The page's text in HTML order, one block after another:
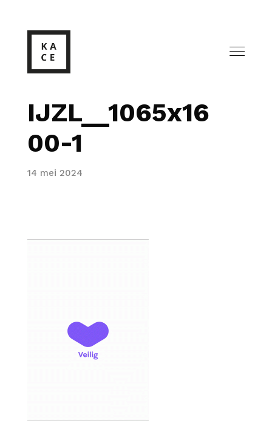
IJZL__1065x16
00-1
14 mei 2024